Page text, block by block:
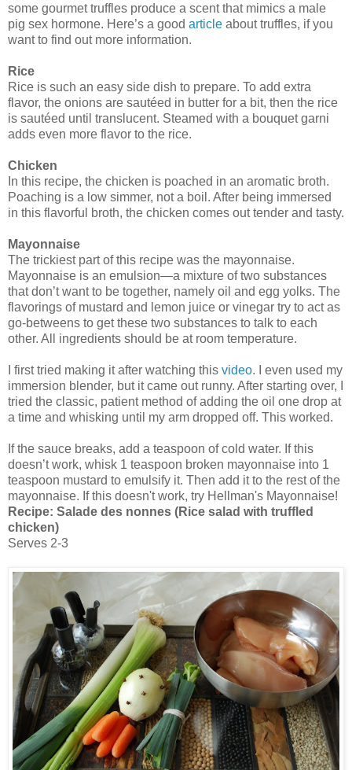
some gourmet truffles produce a scent that mimics a male
pig sex hormone. Here’s a good article about truffles, if you
want to find out more information.
Rice
Rice is such an easy side dish to prepare. To add extra
flavor, the onions are sautéed in butter for a bit, then the rice
is sautéed until translucent. Steamed with a bouquet garni
adds even more flavor to the rice.
Chicken
In this recipe, the chicken is poached in an aromatic broth.
Poaching is a low simmer, not a boil. After being immersed
in this flavorful broth, the chicken comes out tender and tasty.
Mayonnaise
The trickiest part of this recipe was the mayonnaise.
Mayonnaise is an emulsion—a mixture of two substances
that don’t want to be together, namely oil and egg yolks. The
flavorings of mustard and lemon juice or vinegar try to act as
go-betweens to get these two substances to talk to each
other. All ingredients should be at room temperature.
I first tried making it after watching this video. I even used my
immersion blender, but it came out runny. After starting over, I
tried the classic, patient method of adding the oil one drop at
a time and whisking until my arm dropped off. This worked.
If the sauce breaks, add a teaspoon of cold water. If this
doesn’t work, whisk 1 teaspoon broken mayonnaise into 1
teaspoon mustard to emulsify it. Then add it to the rest of the
mayonnaise. If this doesn't work, try Hellman's Mayonnaise!
Recipe: Salade des nonnes (Rice salad with truffled
chicken)
Serves 2-3